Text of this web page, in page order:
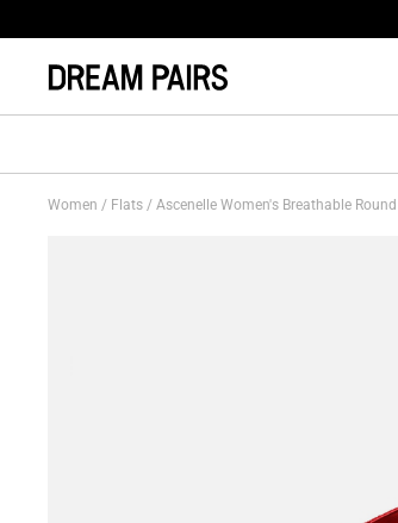
Women / Flats / Ascenelle Women's Breathable